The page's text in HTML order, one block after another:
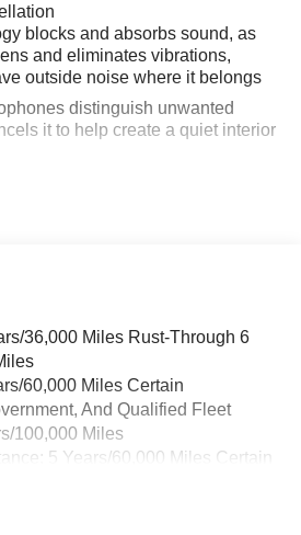
blocks and absorbs sound, as
and eliminates vibrations,
outside noise where it belongs
distinguish unwanted
it to help create a quiet interior
get access to all of
talk and sports, to comedy,
and more
curated by DJs, personalities and
a listening experience you can't
SiriusXM experience with you
go with the SiriusXM app - at
phone or connected devices, and
stars, artists, creators, hosts
36,000 Miles Rust-Through 6
60,000 Miles Certain
And Qualified Fleet
100,000 Miles
5 Years/60,000 Miles Certain
100,000 Miles